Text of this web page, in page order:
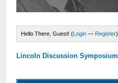
Hello There, Guest! (Login — Register)
Lincoln Discussion Symposium